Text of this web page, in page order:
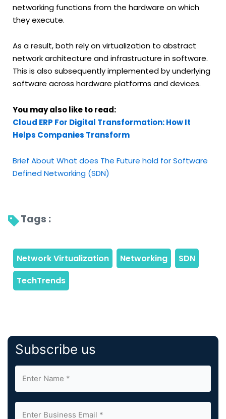
networking functions from the hardware on which
they execute.
As a result, both rely on virtualization to abstract
network architecture and infrastructure in software.
This is also subsequently implemented by underlying
software across hardware platforms and devices.
You may also like to read:
Cloud ERP For Digital Transformation: How It
Helps Companies Transform
Brief About What does The Future hold for Software
Defined Networking (SDN)
Tags :
Subscribe us